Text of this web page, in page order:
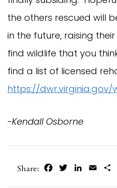
the others rescued will
in the future, raising
find wildlife that you
find a list of licensed
https://
-Kendall Osborne
Share: FacebookTwitterLinkedIn
Email